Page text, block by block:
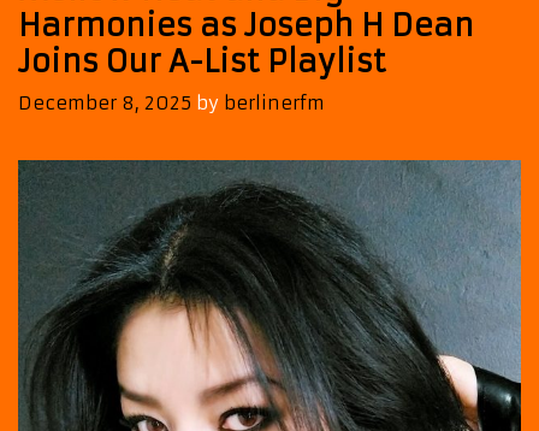
Harmonies as Joseph H Dean
Joins Our A-List Playlist
December 8, 2025 by berlinerfm